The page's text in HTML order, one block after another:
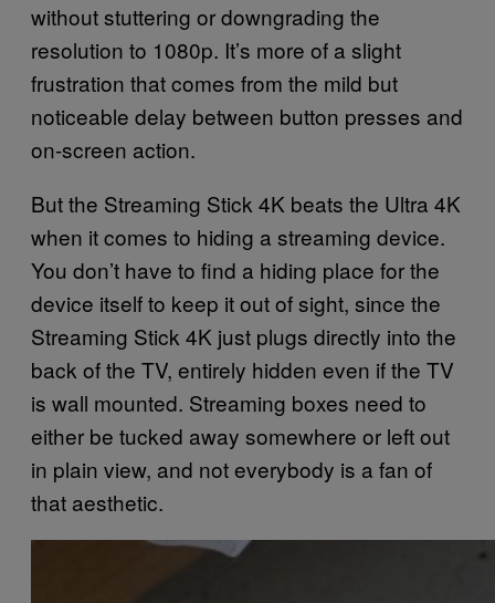
without stuttering or downgrading the
resolution to 1080p. It’s more of a slight
frustration that comes from the mild but
noticeable delay between button presses and
on-screen action.
But the Streaming Stick 4K beats the Ultra 4K
when it comes to hiding a streaming device.
You don’t have to find a hiding place for the
device itself to keep it out of sight, since the
Streaming Stick 4K just plugs directly into the
back of the TV, entirely hidden even if the TV
is wall mounted. Streaming boxes need to
either be tucked away somewhere or left out
in plain view, and not everybody is a fan of
that aesthetic.